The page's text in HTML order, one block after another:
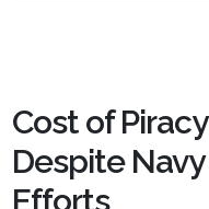
Cost of
Despite
Efforts